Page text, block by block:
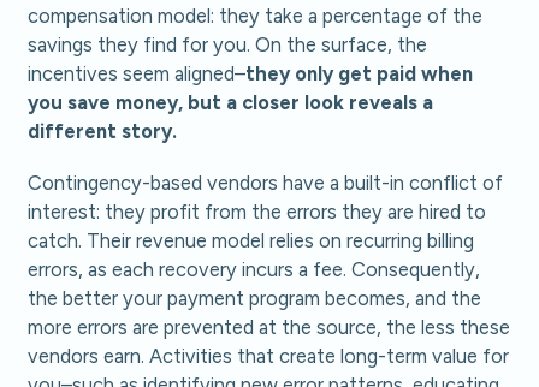
compensation model: they take a percentage of the
savings they find for you. On the surface, the
incentives seem aligned–they only get paid when
you save money, but a closer look reveals a
different story.
Contingency-based vendors have a built-in conflict of
interest: they profit from the errors they are hired to
catch. Their revenue model relies on recurring billing
errors, as each recovery incurs a fee. Consequently,
the better your payment program becomes, and the
more errors are prevented at the source, the less these
vendors earn. Activities that create long-term value for